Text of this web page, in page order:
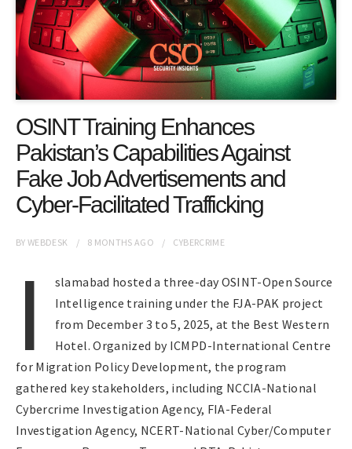
OSINT Training Enhances
Pakistan’s Capabilities Against
Fake Job Advertisements and
Cyber-Facilitated Trafficking
BYWEBDESK 8 MONTHS AGO CYBERCRIME
I
slamabad hosted a three-day OSINT-Open Source
Intelligence training under the FJA-PAK project
from December 3 to 5, 2025, at the Best Western
Hotel. Organized by ICMPD-International Centre
for Migration Policy Development, the program
gathered key stakeholders, including NCCIA-National
Cybercrime Investigation Agency, FIA-Federal
Investigation Agency, NCERT-National Cyber/Computer